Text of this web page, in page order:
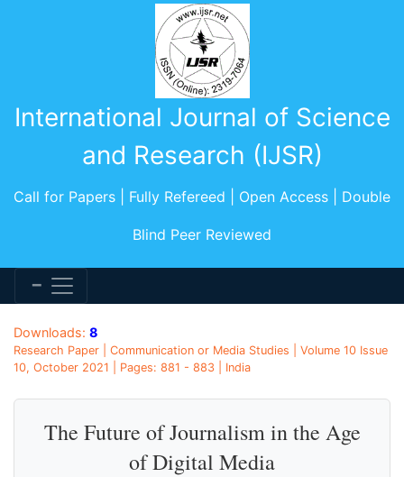
International Journal of Science
and Research (IJSR)
Call for Papers | Fully Refereed | Open Access | Double
Blind Peer Reviewed
Downloads: 8
Research Paper | Communication or Media Studies | Volume 10 Issue
10, October 2021 | Pages: 881 - 883 | India
The Future of Journalism in the Age
of Digital Media